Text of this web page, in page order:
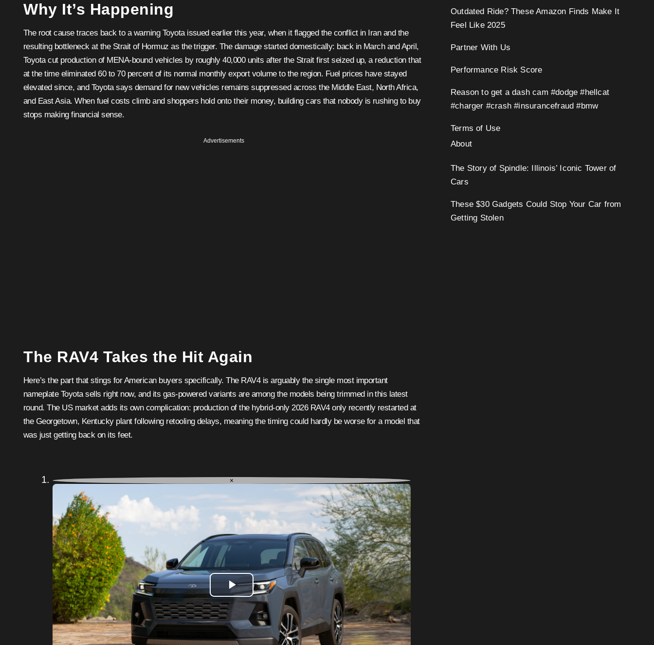
Why It’s Happening
The root cause traces back to a warning Toyota issued earlier this year, when it flagged the conflict in Iran and the
resulting bottleneck at the Strait of Hormuz as the trigger. The damage started domestically: back in March and April,
Toyota cut production of MENA-bound vehicles by roughly 40,000 units after the Strait first seized up, a reduction that
at the time eliminated 60 to 70 percent of its normal monthly export volume to the region. Fuel prices have stayed
elevated since, and Toyota says demand for new vehicles remains suppressed across the Middle East, North Africa,
and East Asia. When fuel costs climb and shoppers hold onto their money, building cars that nobody is rushing to buy
stops making financial sense.
Advertisements
The RAV4 Takes the Hit Again
Here’s the part that stings for American buyers specifically. The RAV4 is arguably the single most important
nameplate Toyota sells right now, and its gas-powered variants are among the models being trimmed in this latest
round. The US market adds its own complication: production of the hybrid-only 2026 RAV4 only recently restarted at
the Georgetown, Kentucky plant following retooling delays, meaning the timing could hardly be worse for a model that
was just getting back on its feet.
×
Play
Video
Outdated Ride? These Amazon Finds Make It
Feel Like 2025
Partner With Us
Performance Risk Score
Reason to get a dash cam #dodge #hellcat
#charger #crash #insurancefraud #bmw
Terms of Use
About
The Story of Spindle: Illinois’ Iconic Tower of
Cars
These $30 Gadgets Could Stop Your Car from
Getting Stolen